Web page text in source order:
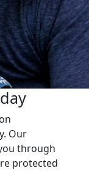
Our
through
protected